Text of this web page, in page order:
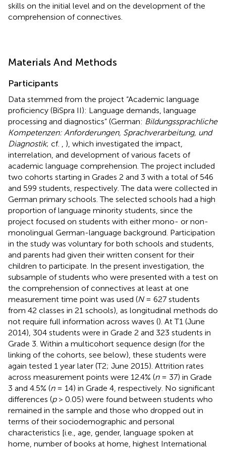
skills on the initial level and on the development of the
comprehension of connectives.
Materials And Methods
Participants
Data stemmed from the project “Academic language
proficiency (BiSpra II): Language demands, language
processing and diagnostics” (German: Bildungssprachliche
Kompetenzen: Anforderungen, Sprachverarbeitung, und
Diagnostik; cf.
), which investigated the impact,
interrelation, and development of various facets of
academic language comprehension. The project included
two cohorts starting in Grades 2 and 3 with a total of 546
and 599 students, respectively. The data were collected in
German primary schools. The selected schools had a high
proportion of language minority students, since the
project focused on students with either mono- or non-
monolingual German-language background. Participation
in the study was voluntary for both schools and students,
and parents had given their written consent for their
children to participate. In the present investigation, the
subsample of students who were presented with a test on
the comprehension of connectives at least at one
measurement time point was used (N= 627 students
from 42 classes in 21 schools), as longitudinal methods do
not require full information across waves (). At T1 (June
2014), 304 students were in Grade 2 and 323 students in
Grade 3. Within a multicohort sequence design (for the
linking of the cohorts, see below), these students were
again tested 1 year later (T2; June 2015). Attrition rates
across measurement points were 12.4% (n= 37) in Grade
3 and 4.5% (n= 14) in Grade 4, respectively. No significant
differences (p> 0.05) were found between students who
remained in the sample and those who dropped out in
terms of their sociodemographic and personal
characteristics [i.e., age, gender, language spoken at
home, number of books at home, highest International